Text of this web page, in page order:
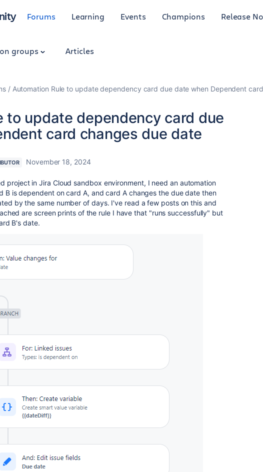
Forums Learning Events Champions Release
groups Articles
Automation Rule to update dependency card due date when Dependent
to update dependency card due
card changes due date
November 18, 2024
project in Jira Cloud sandbox environment, I need an automation
B is dependent on card A, and card A changes the due date then
by the same number of days. I've read a few posts on this and
are screen prints of the rule I have that "runs successfully" but
B's date.